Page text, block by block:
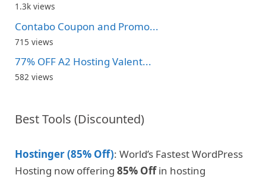
1.3k views
Contabo Coupon and Promo...
715 views
77% OFF A2 Hosting Valent...
582 views
Best Tools (Discounted)
Hostinger (85% Off): World’s Fastest WordPress
Hosting now offering 85% Offin hosting